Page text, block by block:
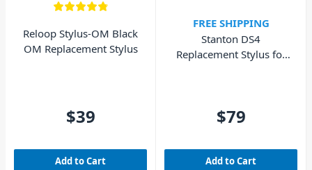
Reloop Stylus-OM Black
OM Replacement Stylus
$39
Add to Cart
FREE SHIPPING
Stanton DS4
Replacement Stylus for
$79
Add to Cart